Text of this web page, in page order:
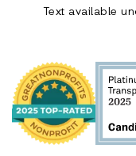
Text available